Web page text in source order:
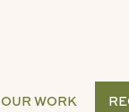
OUR WORK